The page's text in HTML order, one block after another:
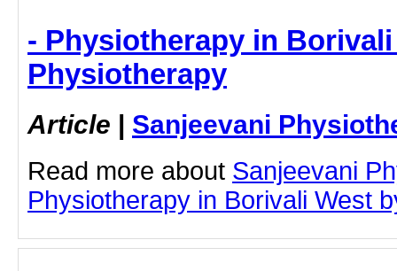
- Physiotherapy in
Physiotherapy
Article | Sanjeevani
Read more about Sanjeevani
Physiotherapy in Borivali West